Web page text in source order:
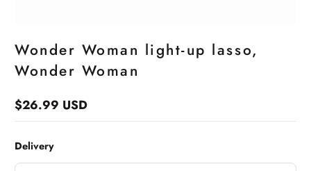
Wonder Woman light-up lasso,
Wonder Woman
Regular
$26.99 USD
Delivery